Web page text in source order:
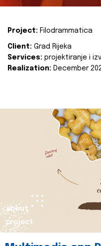
Project: Filodrammatica
Client: Grad Rijeka
Services: projektiranje i
Realization: December
about
project